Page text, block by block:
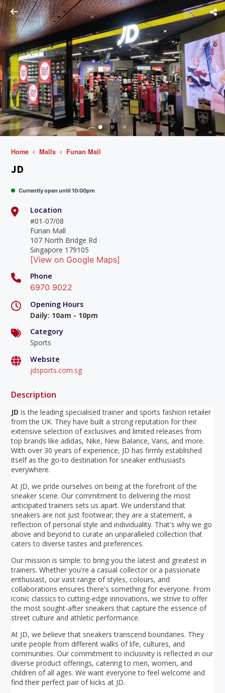
Home Malls Funan Mall
JD
Currently open until 10:00pm
Location
#01-07/08
Funan Mall
107 North Bridge Rd
Singapore 179105
[View on Google Maps]
Phone
6970 9022
Opening Hours
Daily: 10am - 10pm
Category
Sports
Website
jdsports.com.sg
Description
JD is the leading specialised trainer and sports fashion retailer
from the UK. They have built a strong reputation for their
extensive selection of exclusives and limited releases from
top brands like adidas, Nike, New Balance, Vans, and more.
With over 30 years of experience, JD has firmly established
itself as the go-to destination for sneaker enthusiasts
everywhere.
At JD, we pride ourselves on being at the forefront of the
sneaker scene. Our commitment to delivering the most
anticipated trainers sets us apart. We understand that
sneakers are not just footwear; they are a statement, a
reflection of personal style and individuality. That's why we go
above and beyond to curate an unparalleled collection that
caters to diverse tastes and preferences.
Our mission is simple: to bring you the latest and greatest in
trainers. Whether you're a casual collector or a passionate
enthusiast, our vast range of styles, colours, and
collaborations ensures there's something for everyone. From
iconic classics to cutting-edge innovations, we strive to offer
the most sought-after sneakers that capture the essence of
street culture and athletic performance.
At JD, we believe that sneakers transcend boundaries. They
unite people from different walks of life, cultures, and
communities. Our commitment to inclusivity is reflected in our
diverse product offerings, catering to men, women, and
children of all ages. We want everyone to feel welcome and
find their perfect pair of kicks at JD.